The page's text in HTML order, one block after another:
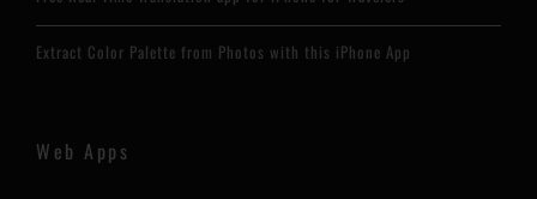
Extract Color Palette from Photos with this iPhone App
Web Apps